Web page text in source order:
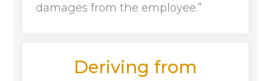
damages from the employee.”
Deriving from